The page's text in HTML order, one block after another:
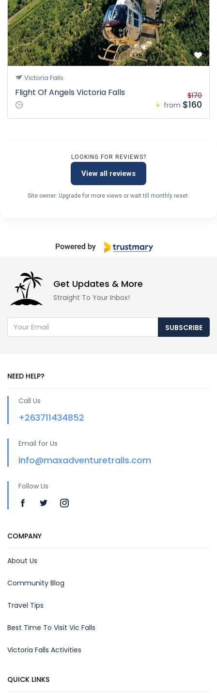
Victoria Falls
Flight Of Angels Victoria Falls
from
$170
$160
LOOKING FOR REVIEWS?
View all reviews
Site owner: Upgrade for more views or wait till monthly reset.
Get Updates & More
Straight To Your Inbox!
SUBSCRIBE
NEED HELP?
Call Us
+263711434852
Email for Us
info@maxadventuretrails.com
Follow Us
COMPANY
About Us
Community Blog
Travel Tips
Best Time To Visit Vic Falls
Victoria Falls Activities
QUICK LINKS